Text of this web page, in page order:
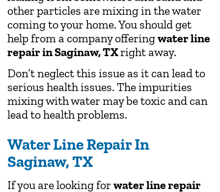
other particles are mixing in the water
coming to your home. You should get
help from a company offeringwater line
repair in Saginaw, TXright away.
Don’t neglect this issue as it can lead to
serious health issues. The impurities
mixing with water may be toxic and can
lead to health problems.
Water Line Repair In
Saginaw, TX
If you are looking for water line repair